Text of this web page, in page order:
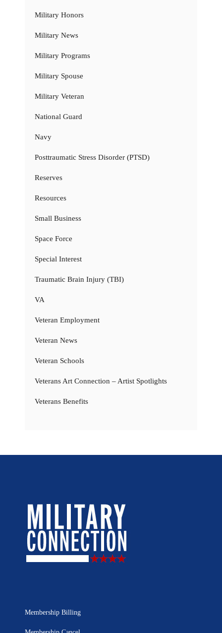
Military Honors
Military News
Military Programs
Military Spouse
Military Veteran
National Guard
Navy
Posttraumatic Stress Disorder (PTSD)
Reserves
Resources
Small Business
Space Force
Special Interest
Traumatic Brain Injury (TBI)
VA
Veteran Employment
Veteran News
Veteran Schools
Veterans Art Connection – Artist Spotlights
Veterans Benefits
Membership Billing